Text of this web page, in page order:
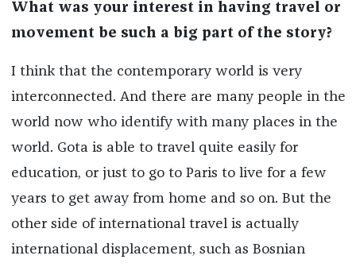
What was your interest in having travel or
movement be such a big part of the story?
I think that the contemporary world is very
interconnected. And there are many people in the
world now who identify with many places in the
world. Gota is able to travel quite easily for
education, or just to go to Paris to live for a few
years to get away from home and so on. But the
other side of international travel is actually
international displacement, such as Bosnian